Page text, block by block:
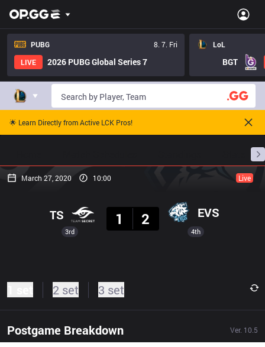
PUBG
8. 7. Fri
LIVE
2026 PUBG Global Series 7
LoL
BGT
🌟 Learn Directly from Active LCK Pros!
March 27, 2020 10:00 Live
3rd
TS
1
2 EVS
4th
2 set 3 set
Postgame Breakdown Ver. 10.5
Result